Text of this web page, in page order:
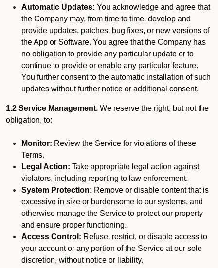
Automatic Updates: You acknowledge and agree that
the Company may, from time to time, develop and
provide updates, patches, bug fixes, or new versions of
the App or Software. You agree that the Company has
no obligation to provide any particular update or to
continue to provide or enable any particular feature.
You further consent to the automatic installation of such
updates without further notice or additional consent.
1.2 Service Management. We reserve the right, but not the
obligation, to:
Monitor: Review the Service for violations of these
Terms.
Legal Action: Take appropriate legal action against
violators, including reporting to law enforcement.
System Protection: Remove or disable content that is
excessive in size or burdensome to our systems, and
otherwise manage the Service to protect our property
and ensure proper functioning.
Access Control: Refuse, restrict, or disable access to
your account or any portion of the Service at our sole
discretion, without notice or liability.